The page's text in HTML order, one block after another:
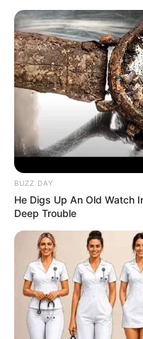
BUZZ DAY
He Digs Up An Old Watch
Deep Trouble